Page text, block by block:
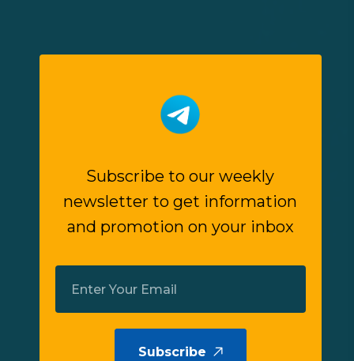
Subscribe to our weekly
newsletter to get information
and promotion on your inbox
Subscribe